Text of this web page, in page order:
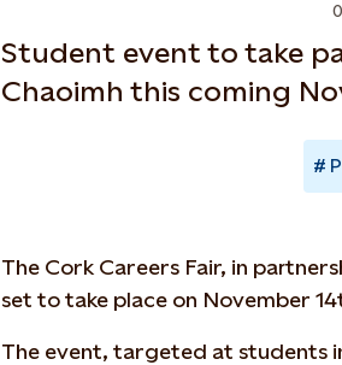
Student event to take
Chaoimh this coming
The Cork Careers Fair, in
set to take place on November
The event, targeted at students